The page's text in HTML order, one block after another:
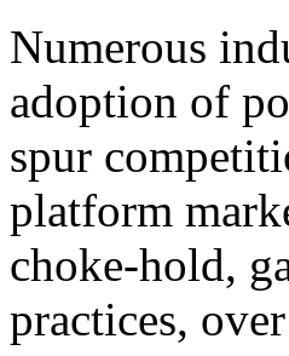
Numerous
adoption of
spur
platform
choke-hold,
practices,